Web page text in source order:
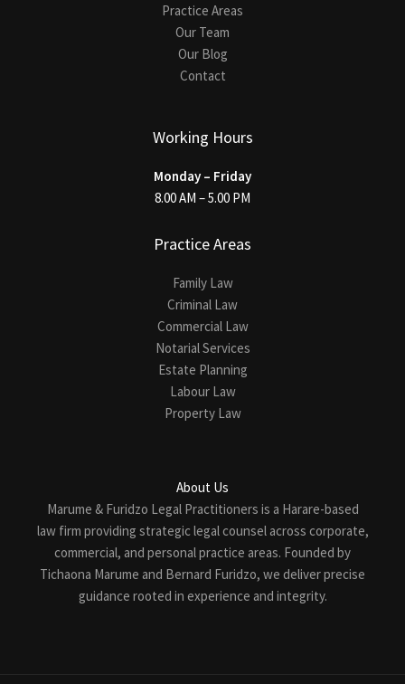
Practice Areas
Our Team
Our Blog
Contact
Working Hours
Monday – Friday
8.00 AM – 5.00 PM
Practice Areas
Family Law
Criminal Law
Commercial Law
Notarial Services
Estate Planning
Labour Law
Property Law
About Us
Marume & Furidzo Legal Practitioners is a Harare-based
law firm providing strategic legal counsel across corporate,
commercial, and personal practice areas. Founded by
Tichaona Marume and Bernard Furidzo, we deliver precise
guidance rooted in experience and integrity.